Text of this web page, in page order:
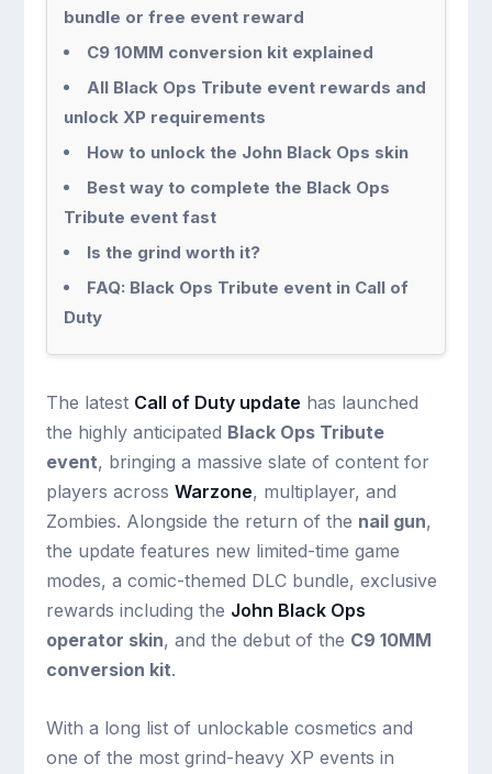
bundle or free event reward
C9 10MM conversion kit explained
All Black Ops Tribute event rewards and
unlock XP requirements
How to unlock the John Black Ops skin
Best way to complete the Black Ops
Tribute event fast
Is the grind worth it?
FAQ: Black Ops Tribute event in Call of
Duty
The latest Call of Duty update has launched
the highly anticipated Black Ops Tribute
event, bringing a massive slate of content for
players acrossWarzone, multiplayer, and
Zombies. Alongside the return of the nail gun,
the update features new limited-time game
modes, a comic-themed DLC bundle, exclusive
rewards including the John Black Ops
operator skin, and the debut of the C9 10MM
conversion kit.
With a long list of unlockable cosmetics and
one of the most grind-heavy XP events in